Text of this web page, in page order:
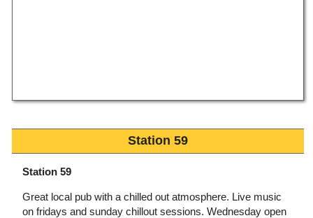
Station 59
Station 59
Great local pub with a chilled out atmosphere. Live music
on fridays and sunday chillout sessions. Wednesday open